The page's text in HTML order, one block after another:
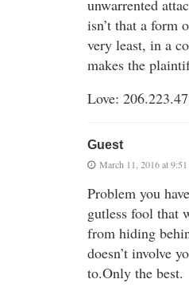
unwarrented
isn’t that a form
very least, in a
makes the
Love:
Guest
March 11, 2016 at 9:51
Problem you
gutless fool that
from hiding
doesn’t involve
to.Only the best.